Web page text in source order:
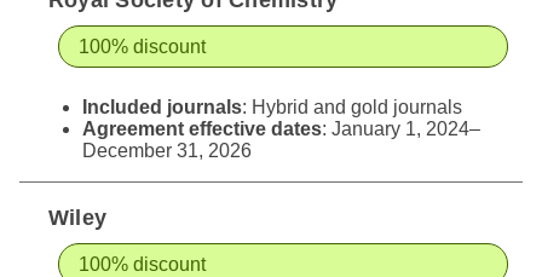
100% discount
Included journals: Hybrid and gold journals
Agreement effective dates: January 1, 2024–
December 31, 2026
Wiley
100% discount